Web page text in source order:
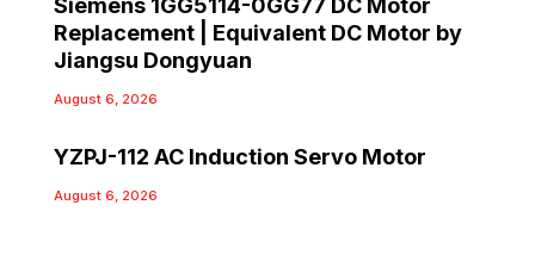
Siemens 1GG5114-0GG77 DC Motor
Replacement | Equivalent DC Motor by
Jiangsu Dongyuan
August 6, 2026
YZPJ-112 AC Induction Servo Motor
August 6, 2026